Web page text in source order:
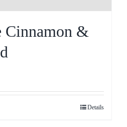
Cinnamon &
Details